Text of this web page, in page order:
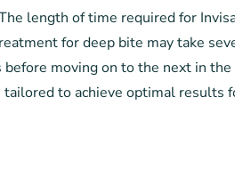
length of time required for
for deep bite may take
moving on to the next in
to achieve optimal results